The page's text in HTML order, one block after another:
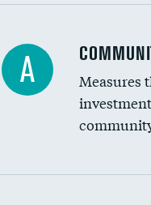
Ratio of executive
A
Measures